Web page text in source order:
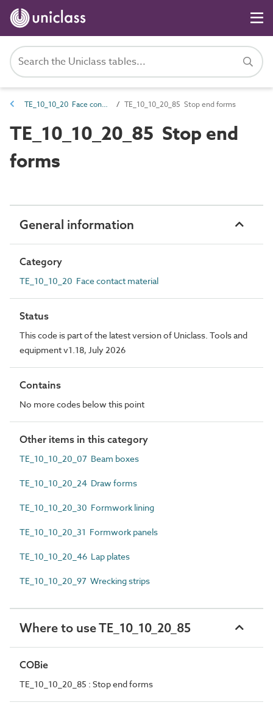
TE_10_10_20 Face contact material TE_10_10_20_85 Stop end forms
TE_10_10_20_85 Stop end
forms
General information
Category
TE_10_10_20 Face contact material
Status
This code is part of the latest version of Uniclass. Tools and
equipment v1.18, July 2026
Contains
No more codes below this point
Other items in this category
TE_10_10_20_07 Beam boxes
TE_10_10_20_24 Draw forms
TE_10_10_20_30 Formwork lining
TE_10_10_20_31 Formwork panels
TE_10_10_20_46 Lap plates
TE_10_10_20_97 Wrecking strips
Where to use TE_10_10_20_85
COBie
TE_10_10_20_85 : Stop end forms